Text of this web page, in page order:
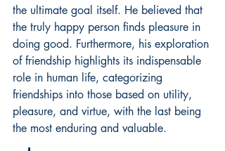
the ultimate goal itself. He believed that
the truly happy person finds pleasure in
doing good. Furthermore, his exploration
of friendship highlights its indispensable
role in human life, categorizing
friendships into those based on utility,
pleasure, and virtue, with the last being
the most enduring and valuable.